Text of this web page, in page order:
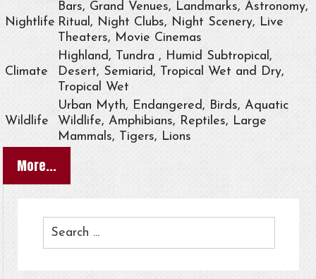
Nightlife
Bars, Grand Venues, Landmarks, Astronomy,
Ritual, Night Clubs, Night Scenery, Live
Theaters, Movie Cinemas
Climate
Highland, Tundra , Humid Subtropical,
Desert, Semiarid, Tropical Wet and Dry,
Tropical Wet
Wildlife
Urban Myth, Endangered, Birds, Aquatic
Wildlife, Amphibians, Reptiles, Large
Mammals, Tigers, Lions
More...